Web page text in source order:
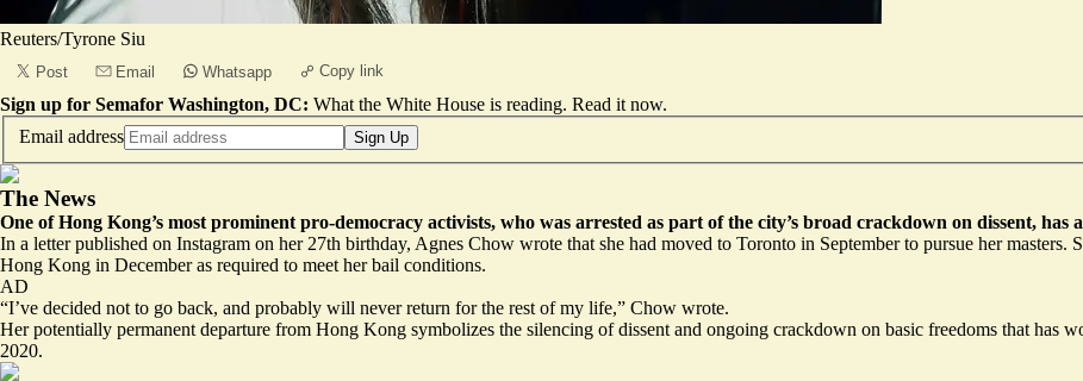
Reuters/Tyrone Siu
Post Email Whatsapp Copy link
Sign up for Semafor Washington, DC: What the White House is reading. Read it now.
Email address
Sign Up
The News
One of Hong Kong’s most prominent pro-democracy activists, who was arrested as part of the city’s broad crackdown on dissent,
In a letter published on Instagram on her 27th birthday, Agnes Chow wrote that she had moved to Toronto in September to pursue her
Hong Kong in December as required to meet her bail conditions.
AD
“I’ve decided not to go back, and probably will never return for the rest of my life,” Chow wrote.
Her potentially permanent departure from Hong Kong symbolizes the silencing of dissent and ongoing crackdown on basic freedoms that has
2020.